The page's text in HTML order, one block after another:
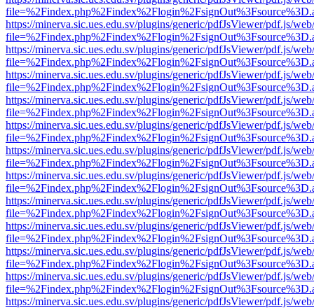
https://minerva.sic.ues.edu.sv/plugins/generic/pdfJsViewer/pdf.js/
https://minerva.sic.ues.edu.sv/plugins/generic/pdfJsViewer/pdf.js/
https://minerva.sic.ues.edu.sv/plugins/generic/pdfJsViewer/pdf.js/
https://minerva.sic.ues.edu.sv/plugins/generic/pdfJsViewer/pdf.js/
https://minerva.sic.ues.edu.sv/plugins/generic/pdfJsViewer/pdf.js/
https://minerva.sic.ues.edu.sv/plugins/generic/pdfJsViewer/pdf.js/
https://minerva.sic.ues.edu.sv/plugins/generic/pdfJsViewer/pdf.js/
https://minerva.sic.ues.edu.sv/plugins/generic/pdfJsViewer/pdf.js/
https://minerva.sic.ues.edu.sv/plugins/generic/pdfJsViewer/pdf.js/
https://minerva.sic.ues.edu.sv/plugins/generic/pdfJsViewer/pdf.js/
https://minerva.sic.ues.edu.sv/plugins/generic/pdfJsViewer/pdf.js/
https://minerva.sic.ues.edu.sv/plugins/generic/pdfJsViewer/pdf.js/